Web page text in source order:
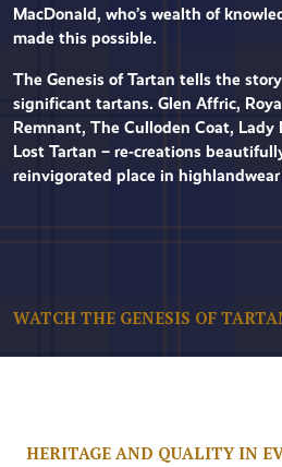
MacDonald, who’s wealth of
made this possible.
The Genesis of Tartan tells the
significant tartans. Glen Affric,
Remnant, The Culloden Coat, Lady
Lost Tartan – re-creations
reinvigorated place in
WATCH THE GENESIS OF
HERITAGE AND QUALITY IN